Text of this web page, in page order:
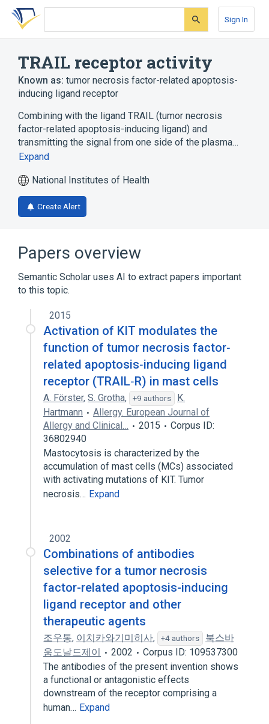
Skip
search
Skip
Skip
account
Sign In
TRAIL receptor activity
Known as: tumor necrosis factor-related apoptosis-
inducing ligand receptor
Combining with the ligand TRAIL (tumor necrosis
factor-related apoptosis-inducing ligand) and
transmitting the signal from one side of the plasma…
Expand
National Institutes of Health
Create Alert
Papers overview
Semantic Scholar uses AI to extract papers important
to this topic.
2015
Activation of KIT modulates the
function of tumor necrosis factor‐
related apoptosis‐inducing ligand
receptor (TRAIL‐R) in mast cells
A. Förster, S. Grotha, +9 authors
K.
Hartmann
Allergy. European Journal of
Allergy and Clinical…
2015
Corpus ID:
36802940
Mastocytosis is characterized by the
accumulation of mast cells (MCs) associated
with activating mutations of KIT. Tumor
necrosis… Expand
2002
Combinations of antibodies
selective for a tumor necrosis
factor-related apoptosis-inducing
ligand receptor and other
therapeutic agents
조우통, 이치카와기미히사, +4 authors
북스바
움도날드제이
2002
Corpus ID: 109537300
The antibodies of the present invention shows
a functional or antagonistic effects
downstream of the receptor comprising a
human… Expand